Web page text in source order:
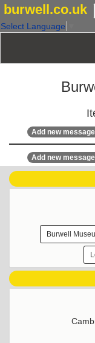
burwell.co.uk
Select Language
Add new
Add new
Burwell